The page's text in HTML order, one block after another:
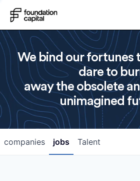
We bind our fortunes
dare to
away the obsolete
unimagined
jobs
companies Talent